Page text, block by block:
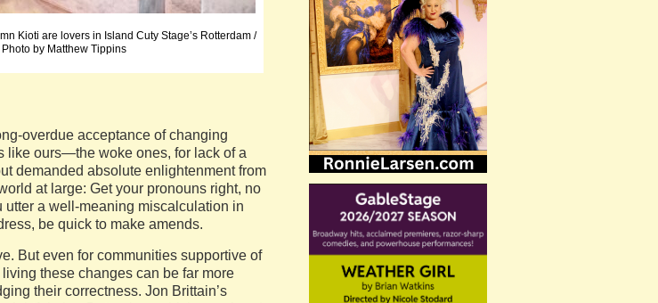
Kioti are lovers in Island Cuty Stage’s Rotterdam /
Photo by Matthew Tippins
overdue acceptance of changing
like ours—the woke ones, for lack of a
demanded absolute enlightenment from
at large: Get your pronouns right, no
utter a well-meaning miscalculation in
be quick to make amends.
But even for communities supportive of
these changes can be far more
their correctness. Jon Brittain’s